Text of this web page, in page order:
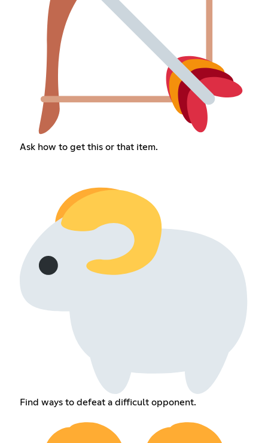
Ask how to get this or that item.
Find ways to defeat a difficult opponent.